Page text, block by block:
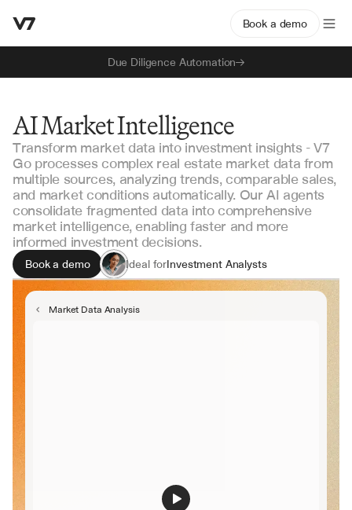
Due Diligence Automation
Book a demo
AI Market Intelligence
Transform market data into investment insights - V7
Go processes complex real estate market data from
multiple sources, analyzing trends, comparable sales,
and market conditions automatically. Our AI agents
consolidate fragmented data into comprehensive
market intelligence, enabling faster and more
informed investment decisions.
Book a demo Ideal forInvestment Analysts
Portfolio Managers
Market Research Teams
Market Data Analysis